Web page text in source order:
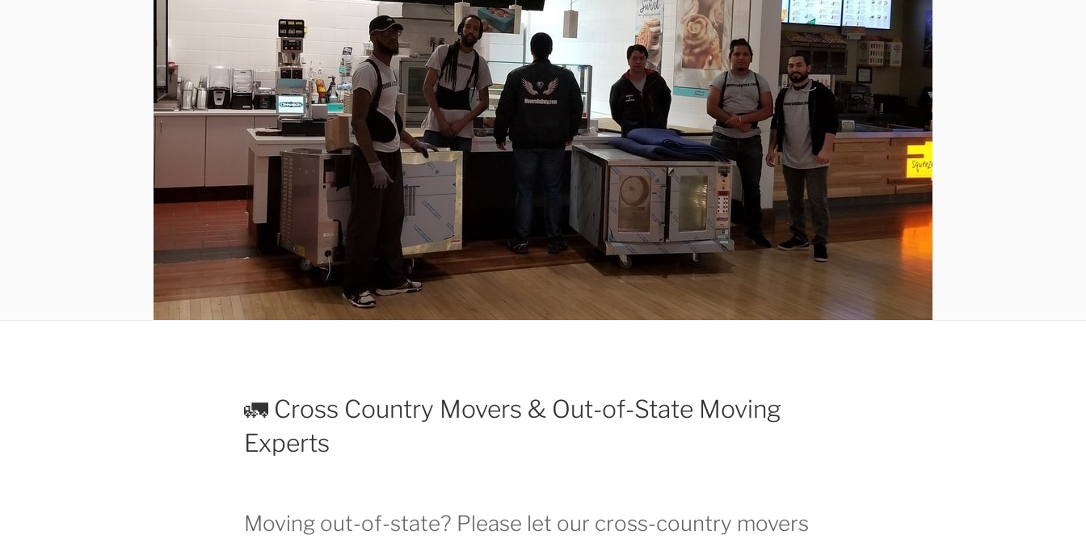
🚛 Cross Country Movers & Out-of-State Moving
Experts
Moving out-of-state? Please let our cross-country movers